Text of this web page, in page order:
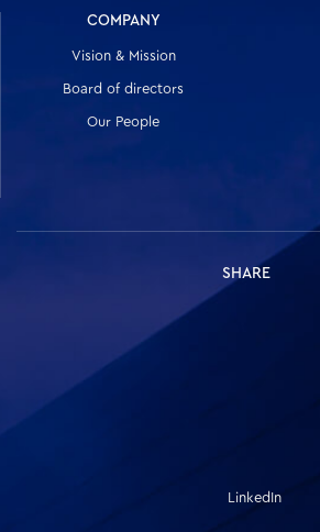
COMPANY
Vision & Mission
Board of directors
Our People
SHARE
LinkedIn